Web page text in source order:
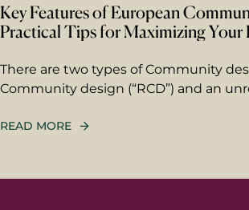
Key Features of European
Practical Tips for Maximizing Your
There are two types of Community
Community design (“RCD”) and an
READ MORE